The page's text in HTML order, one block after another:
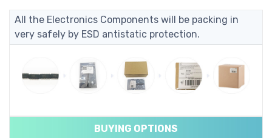
All the Electronics Components will be packing in
very safely by ESD antistatic protection.
BUYING OPTIONS